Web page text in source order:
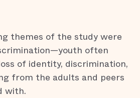
themes of the study were
often
of identity, discrimination,
from the adults and peers
with.